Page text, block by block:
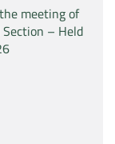
meeting of
– Held